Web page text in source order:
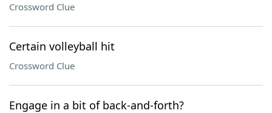
Crossword Clue
Certain volleyball hit
Crossword Clue
Engage in a bit of back-and-forth?